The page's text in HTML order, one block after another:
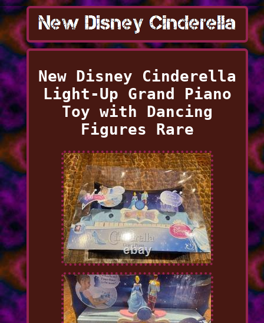
New Disney Cinderella
Light-Up Grand Piano
Toy with Dancing
Figures Rare